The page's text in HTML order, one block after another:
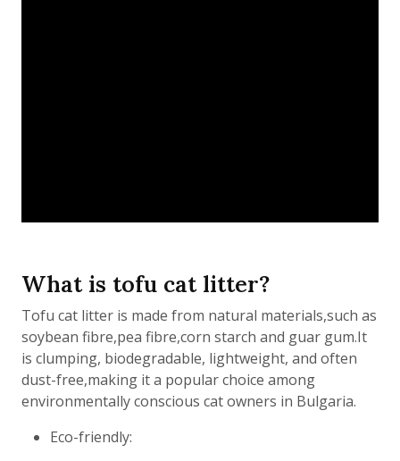
What is tofu cat litter?
Tofu cat litter is made from natural materials,such as
soybean fibre,pea fibre,corn starch and guar gum.It
is clumping, biodegradable, lightweight, and often
dust-free,making it a popular choice among
environmentally conscious cat owners in Bulgaria.
Eco-friendly: